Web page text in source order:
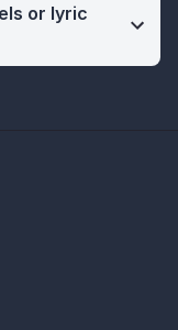
or lyric